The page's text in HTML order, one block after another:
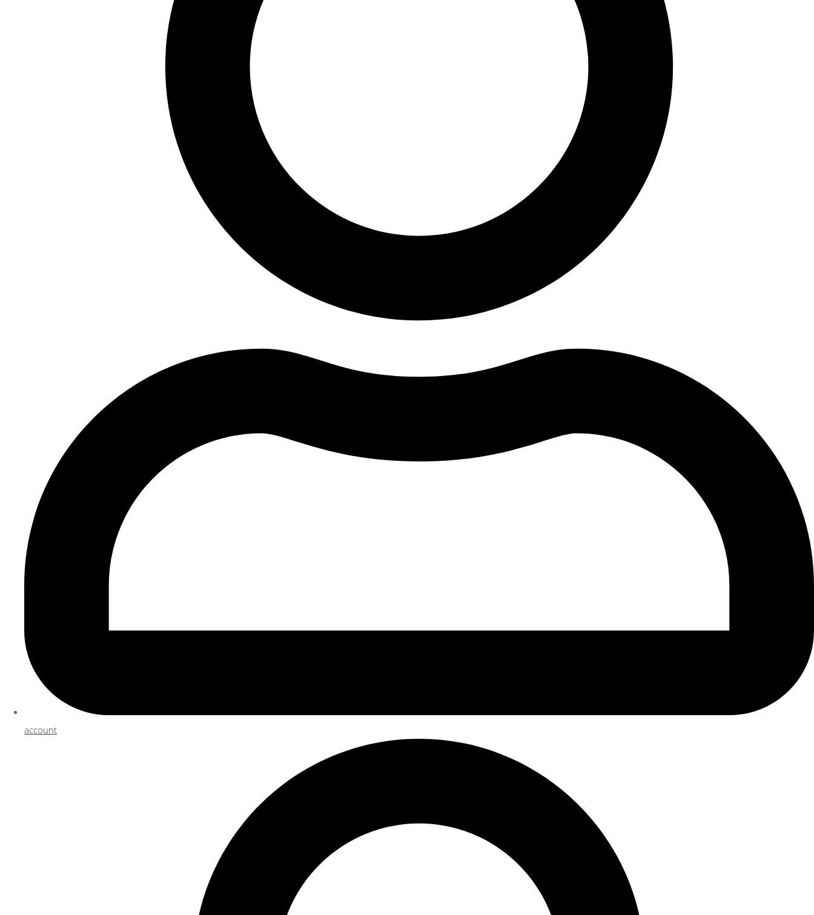
account